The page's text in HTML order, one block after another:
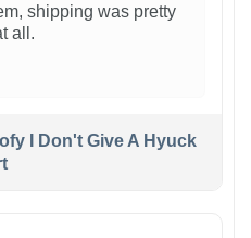
shipping was pretty
all.
I Don't Give A Hyuck